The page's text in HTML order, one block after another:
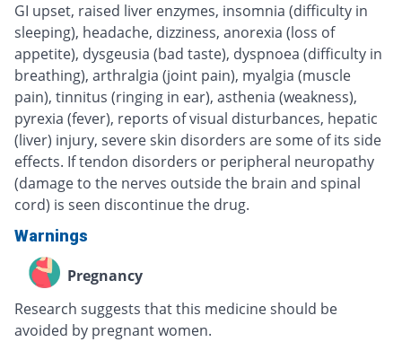
GI upset, raised liver enzymes, insomnia (difficulty in
sleeping), headache, dizziness, anorexia (loss of
appetite), dysgeusia (bad taste), dyspnoea (difficulty in
breathing), arthralgia (joint pain), myalgia (muscle
pain), tinnitus (ringing in ear), asthenia (weakness),
pyrexia (fever), reports of visual disturbances, hepatic
(liver) injury, severe skin disorders are some of its side
effects. If tendon disorders or peripheral neuropathy
(damage to the nerves outside the brain and spinal
cord) is seen discontinue the drug.
Warnings
Pregnancy
Research suggests that this medicine should be
avoided by pregnant women.